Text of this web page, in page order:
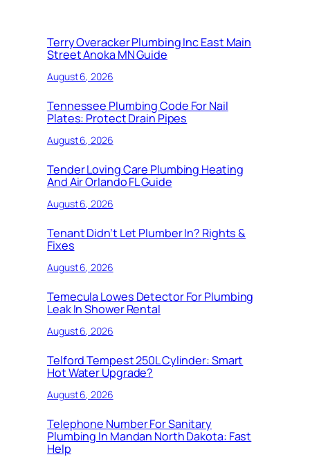
Terry Overacker Plumbing Inc East Main
Street Anoka MN Guide
August 6, 2026
Tennessee Plumbing Code For Nail
Plates: Protect Drain Pipes
August 6, 2026
Tender Loving Care Plumbing Heating
And Air Orlando FL Guide
August 6, 2026
Tenant Didn’t Let Plumber In? Rights &
Fixes
August 6, 2026
Temecula Lowes Detector For Plumbing
Leak In Shower Rental
August 6, 2026
Telford Tempest 250L Cylinder: Smart
Hot Water Upgrade?
August 6, 2026
Telephone Number For Sanitary
Plumbing In Mandan North Dakota: Fast
Help